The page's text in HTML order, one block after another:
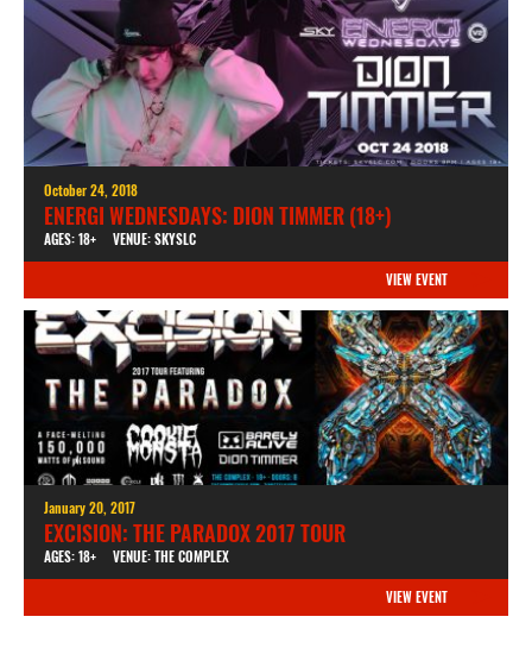
October 24, 2018
ENERGI WEDNESDAYS: DION TIMMER (18+)
AGES: 18+ VENUE: SKYSLC
VIEW EVENT
January 20, 2017
EXCISION: THE PARADOX 2017 TOUR
AGES: 18+ VENUE: THE COMPLEX
VIEW EVENT